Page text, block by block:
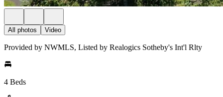
All photos Video
Provided by NWMLS, Listed by Realogics Sotheby's Int'l Rlty
4 Beds